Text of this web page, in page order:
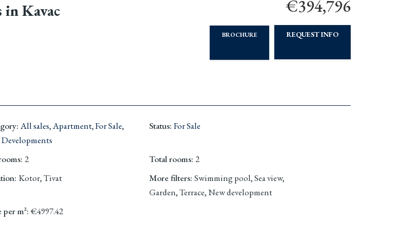
Kavac €394,796
BROCHURE REQUEST INFO
: All sales,Apartment,For Sale,
Status: For Sale
: 2 Total rooms: 2
: Kotor, Tivat More filters: Swimming pool, Sea view,
Garden, Terrace, New development
per m²: €4997.42